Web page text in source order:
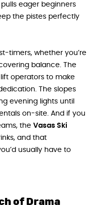
pulls eager beginners
the pistes perfectly
timers, whether you’re
balance. The
operators to make
The slopes
evening lights until
on-site. And if you
the Vasas Ski
and that
usually have to
of Drama